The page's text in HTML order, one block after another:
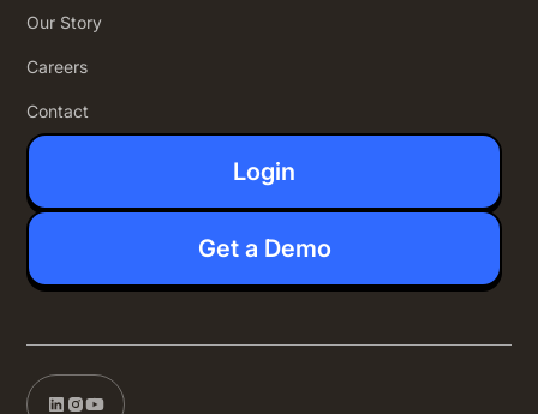
Our Story
Careers
Contact
Login
Get a Demo